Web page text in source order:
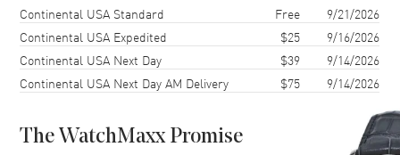
Case Shape
Case Diameter
Case Thickness 11.5mm
Bezel Fixed
Shipping methodCostEstimated arrival
Continental USA Standard Free
9/21/2026
Continental USA Expedited
$25
9/16/2026
Continental USA Next Day
$39
9/14/2026
Continental USA Next Day AM Delivery
$75 9/14/2026
The WatchMaxx Promise